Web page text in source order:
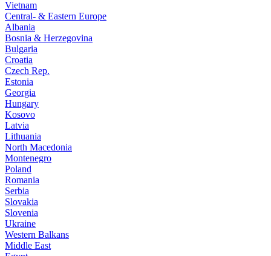
Vietnam
Central- & Eastern Europe
Albania
Bosnia & Herzegovina
Bulgaria
Croatia
Czech Rep.
Estonia
Georgia
Hungary
Kosovo
Latvia
Lithuania
North Macedonia
Montenegro
Poland
Romania
Serbia
Slovakia
Slovenia
Ukraine
Western Balkans
Middle East